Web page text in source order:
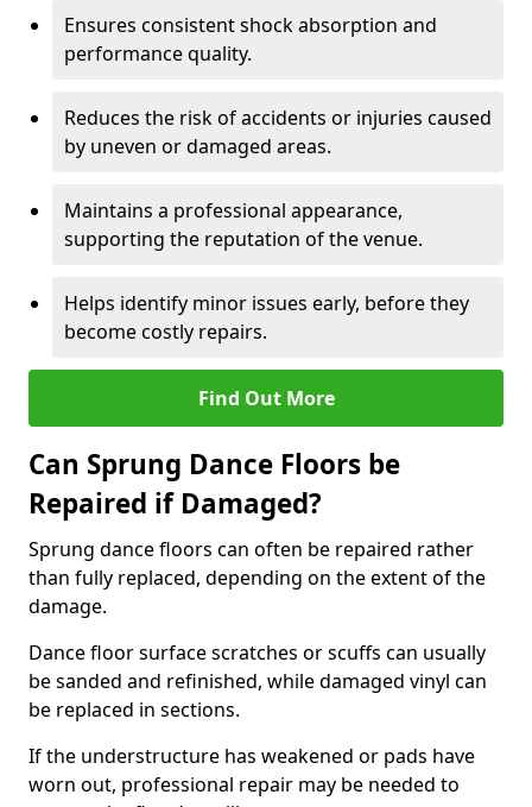
Ensures consistent shock absorption and
performance quality.
Reduces the risk of accidents or injuries caused
by uneven or damaged areas.
Maintains a professional appearance,
supporting the reputation of the venue.
Helps identify minor issues early, before they
become costly repairs.
Find Out More
Can Sprung Dance Floors be
Repaired if Damaged?
Sprung dance floors can often be repaired rather
than fully replaced, depending on the extent of the
damage.
Dance floor surface scratches or scuffs can usually
be sanded and refinished, while damaged vinyl can
be replaced in sections.
If the understructure has weakened or pads have
worn out, professional repair may be needed to